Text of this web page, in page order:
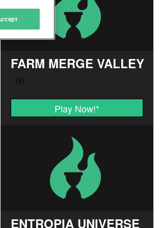
FARM MERGE VALLEY
Play Now!*
ENTROPIA UNIVERSE